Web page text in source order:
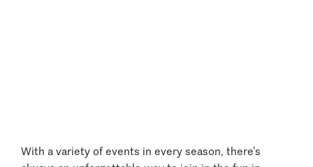
With a variety of events in every season, there’s